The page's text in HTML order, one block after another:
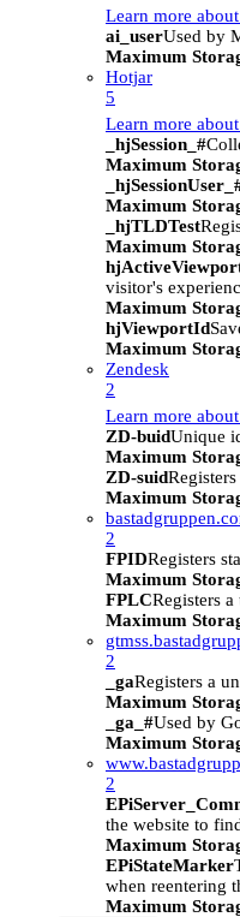
Learn more
ai_userUsed by
Maximum
Hotjar
5
Learn more
_hjSession_#
Maximum
Maximum
_hjTLDTest
Maximum
visitor's
Maximum
hjViewportId
Maximum
Zendesk
2
Learn more
ZD-buidUnique
Maximum
ZD-suid
Maximum
2
FPIDRegisters
Maximum
FPLCRegisters
Maximum
2
_gaRegisters a
Maximum
_ga_#Used by
Maximum
2
the website to
Maximum
EPiStateMarker
when reentering
Maximum